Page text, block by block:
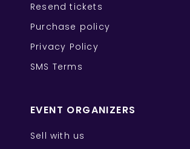
Resend tickets
Purchase policy
Privacy Policy
SMS Terms
EVENT ORGANIZERS
Sell with us